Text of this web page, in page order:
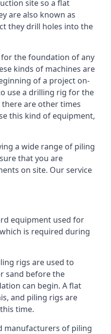
site so a flat
are also known as
they drill holes into the
the foundation of any
kinds of machines are
of a project on-
use a drilling rig for the
are other times
this kind of equipment,
a wide range of piling
that you are
on site. Our service
equipment used for
is required during
rigs are used to
sand before the
can begin. A flat
and piling rigs are
time.
manufacturers of piling